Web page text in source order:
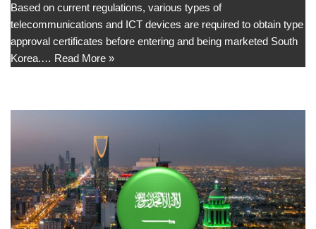
Based on current regulations, various types of
telecommunications and ICT devices are required to obtain type
approval certificates before entering and being marketed South
Korea.… Read More »